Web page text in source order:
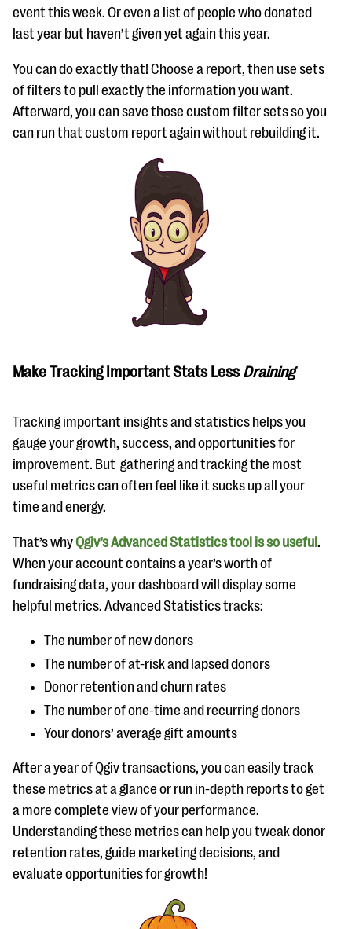
event this week. Or even a list of people who donated
last year but haven’t given yet again this year.
You can do exactly that! Choose a report, then use sets
of filters to pull exactly the information you want.
Afterward, you can save those custom filter sets so you
can run that custom report again without rebuilding it.
Make Tracking Important Stats LessDraining
Tracking important insights and statistics helps you
gauge your growth, success, and opportunities for
improvement. But gathering and tracking the most
useful metrics can often feel like it sucks up all your
time and energy.
That’s whyQgiv’s Advanced Statistics tool is so useful .
When your account contains a year’s worth of
fundraising data, your dashboard will display some
helpful metrics. Advanced Statistics tracks:
The number of new donors
The number of at-risk and lapsed donors
Donor retention and churn rates
The number of one-time and recurring donors
Your donors’ average gift amounts
After a year of Qgiv transactions, you can easily track
these metrics at a glance or run in-depth reports to get
a more complete view of your performance.
Understanding these metrics can help you tweak donor
retention rates, guide marketing decisions, and
evaluate opportunities for growth!